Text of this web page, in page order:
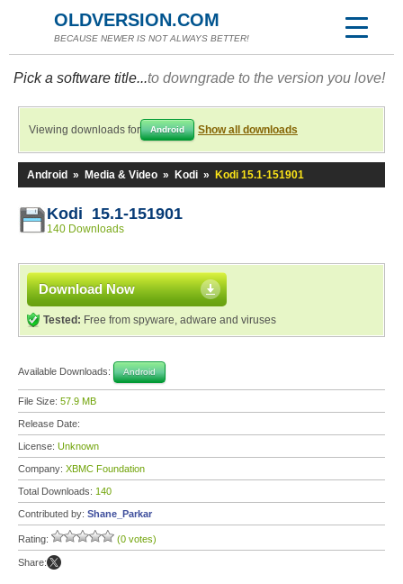
OLDVERSION.COM
BECAUSE NEWER IS NOT ALWAYS BETTER!
Pick a software title...to downgrade to the version you love!
Viewing downloads for Android Show all downloads
Android » Media & Video » Kodi » Kodi 15.1-151901
Kodi 15.1-151901
140 Downloads
Download Now
Tested: Free from spyware, adware and viruses
Available Downloads: Android
File Size: 57.9 MB
Release Date:
License: Unknown
Company: XBMC Foundation
Total Downloads: 140
Contributed by: Shane_Parkar
Rating: (0 votes)
Share: